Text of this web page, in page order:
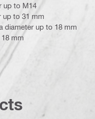
up to M14
up to 31 mm
diameter up to 18 mm
mm